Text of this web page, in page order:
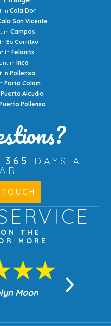
in Cala Dor
San Vicente
in Campos
Es Carritxo
in Felanitx
in Inca
in Pollensa
Porto Colom
Puerto Alcudia
Puerto Pollensa
365
DAYS A
THE
MORE
Moon